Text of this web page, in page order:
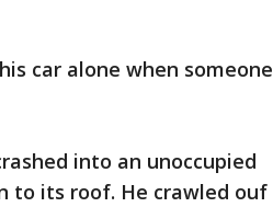
car alone when someone
into an unoccupied
to its roof. He crawled ouf